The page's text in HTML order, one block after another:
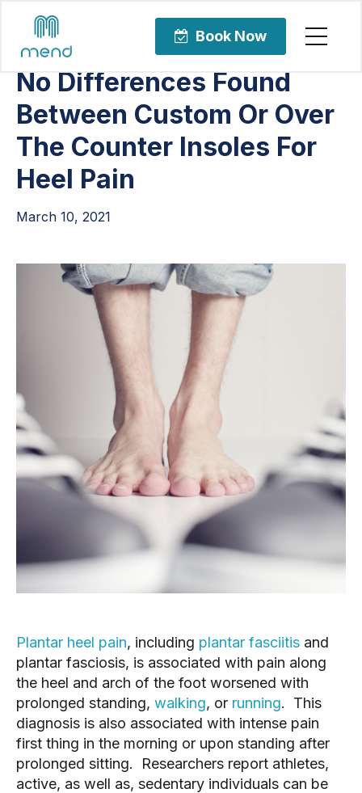
Book Now
No Differences Found
Between Custom Or Over
The Counter Insoles For
Heel Pain
March 10, 2021
Plantar heel pain, including plantar fasciitis and
plantar fasciosis, is associated with pain along
the heel and arch of the foot worsened with
prolonged standing, walking, or running.  This
diagnosis is also associated with intense pain
first thing in the morning or upon standing after
prolonged sitting.  Researchers report athletes,
active, as well as, sedentary individuals can be